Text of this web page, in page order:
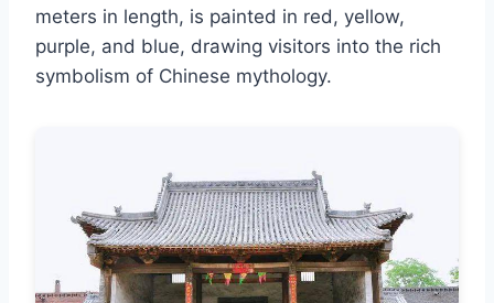
meters in length, is painted in red, yellow,
purple, and blue, drawing visitors into the rich
symbolism of Chinese mythology.